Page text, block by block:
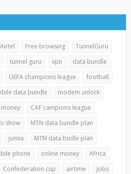
Airtel Free browsing
TunnelGuru
tunnel guru vpn
data bundle
UEFA champions league
football
data bundle
modem unlock
CAF campions league
show
MTN data bundle plan
jumia
MTN data budle plan
phone online money
Africa
Confederation cup airtime
jobs